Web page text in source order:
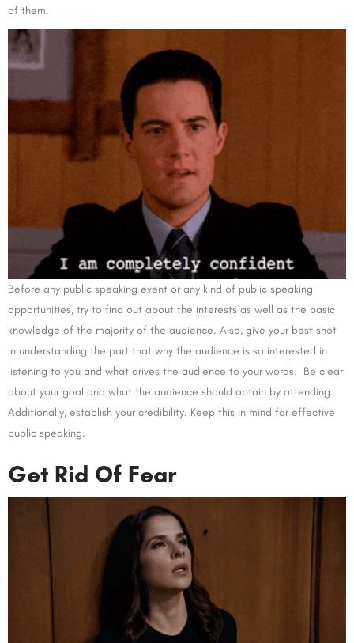
of them.
Before any public speaking event or any kind of public speaking
opportunities, try to find out about the interests as well as the basic
knowledge of the majority of the audience. Also, give your best shot
in understanding the part that why the audience is so interested in
listening to you and what drives the audience to your words. Be clear
about your goal and what the audience should obtain by attending.
Additionally, establish your credibility. Keep this in mind for effective
public speaking.
Get Rid Of Fear